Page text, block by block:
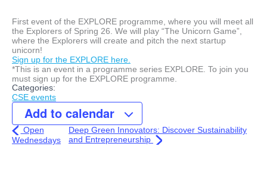
First event of the EXPLORE programme, where you will meet all
the Explorers of Spring 26. We will play “The Unicorn Game”,
where the Explorers will create and pitch the next startup
unicorn!
Sign up for the EXPLORE here.
*This is an event in a programme series EXPLORE. To join you
must sign up for the EXPLORE programme.
Categories:
CSE events
Add to calendar
Open
Wednesdays
Deep Green Innovators: Discover Sustainability
and Entrepreneurship